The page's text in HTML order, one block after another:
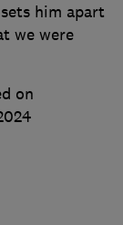
him apart
we were
on